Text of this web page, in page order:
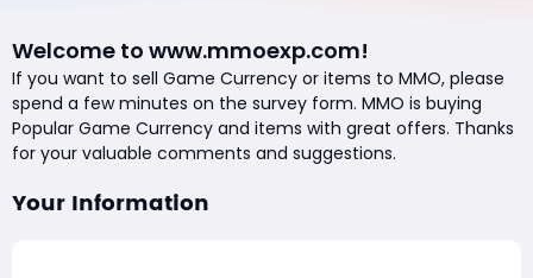
Welcome to www.mmoexp.com!
If you want to sell Game Currency or items to MMO, please
spend a few minutes on the survey form. MMO is buying
Popular Game Currency and items with great offers. Thanks
for your valuable comments and suggestions.
Your Information